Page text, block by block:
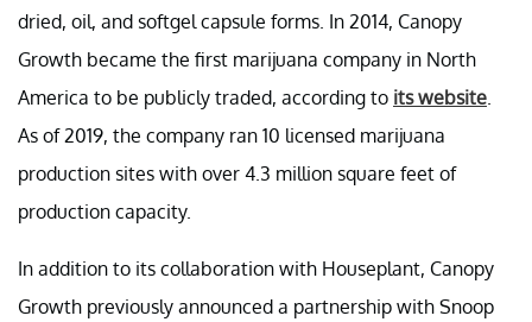
dried, oil, and softgel capsule forms. In 2014, Canopy
Growth became the first marijuana company in North
America to be publicly traded, according to its website.
As of 2019, the company ran 10 licensed marijuana
production sites with over 4.3 million square feet of
production capacity.
In addition to its collaboration with Houseplant, Canopy
Growth previously announced a partnership with Snoop